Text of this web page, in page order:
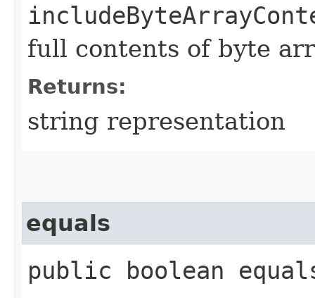
full contents of byte
Returns:
string representation
equals
public boolean